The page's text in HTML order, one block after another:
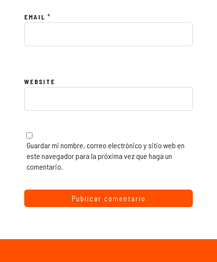
EMAIL *
WEBSITE
Guardar mi nombre, correo electrónico y sitio web en
este navegador para la próxima vez que haga un
comentario.